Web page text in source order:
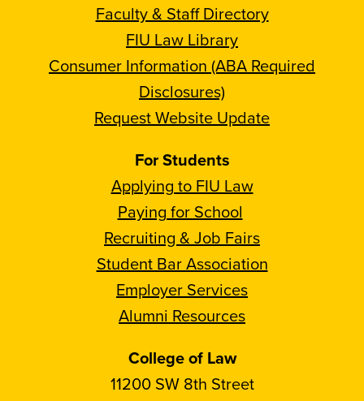
Faculty & Staff Directory
FIU Law Library
Consumer Information (ABA Required
Disclosures)
Request Website Update
For Students
Applying to FIU Law
Paying for School
Recruiting & Job Fairs
Student Bar Association
Employer Services
Alumni Resources
College of Law
11200 SW 8th Street